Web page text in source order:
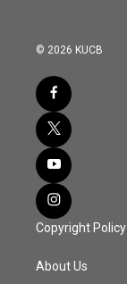
© 2026 KUCB
Copyright Policy
About Us